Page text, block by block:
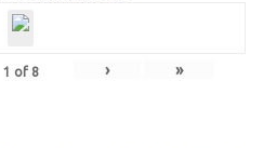
1 of 8 › »